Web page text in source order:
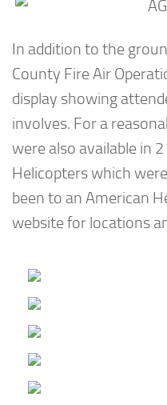
In addition to the
County Fire Air
display showing
involves. For a
were also available in
Helicopters which
been to an American
website for locations